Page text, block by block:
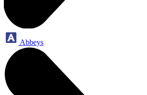
Abbeys